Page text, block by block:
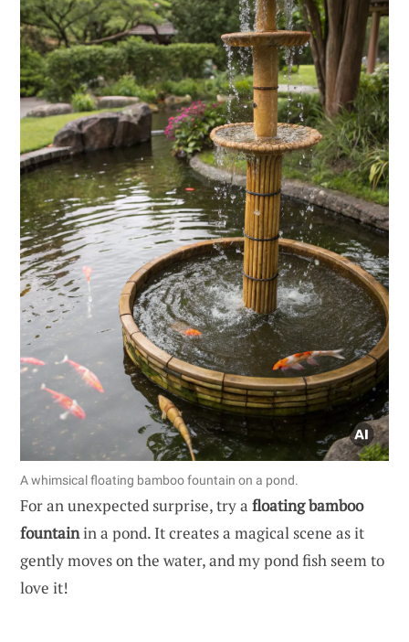
A whimsical floating bamboo fountain on a pond.
For an unexpected surprise, try a floating bamboo
fountainin a pond. It creates a magical scene as it
gently moves on the water, and my pond fish seem to
love it!